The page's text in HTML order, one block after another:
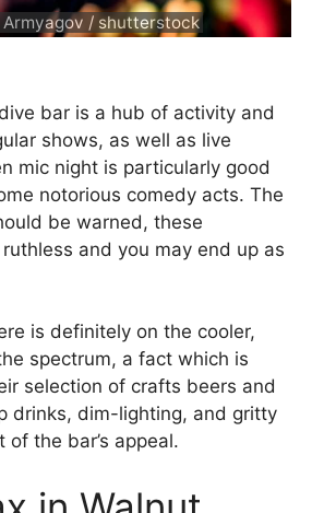
/ shutterstock
bar is a hub of activity and
shows, as well as live
mic night is particularly good
notorious comedy acts. The
be warned, these
and you may end up as
is definitely on the cooler,
spectrum, a fact which is
selection of crafts beers and
drinks, dim-lighting, and gritty
the bar’s appeal.